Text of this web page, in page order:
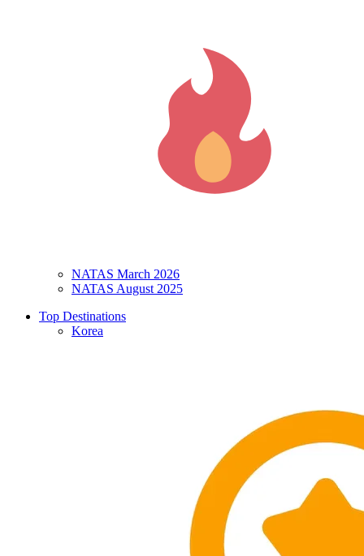
NATAS March 2026
NATAS August 2025
Top Destinations
Korea